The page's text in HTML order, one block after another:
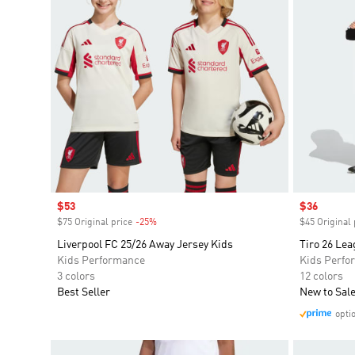
Sale price
$53
$75 Original price -25%
Liverpool FC 25/26 Away Jersey Kids
Kids Performance
3 colors
Best Seller
Sale price
$36
$45 Original
Tiro 26
Kids
12 colors
New to Sale